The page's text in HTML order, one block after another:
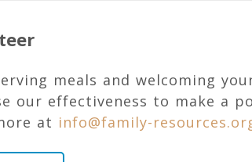
meals and welcoming
our effectiveness to make a
at info@family-